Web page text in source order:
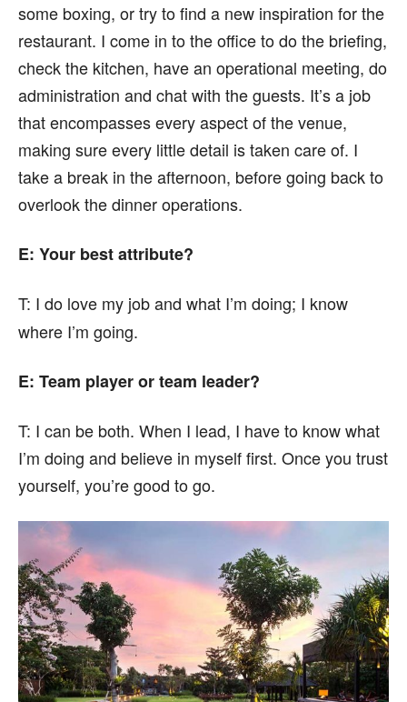
some boxing, or try to find a new inspiration for the
restaurant. I come in to the office to do the briefing,
check the kitchen, have an operational meeting, do
administration and chat with the guests. It’s a job
that encompasses every aspect of the venue,
making sure every little detail is taken care of. I
take a break in the afternoon, before going back to
overlook the dinner operations.
E: Your best attribute?
T: I do love my job and what I’m doing; I know
where I’m going.
E: Team player or team leader?
T: I can be both. When I lead, I have to know what
I’m doing and believe in myself first. Once you trust
yourself, you’re good to go.